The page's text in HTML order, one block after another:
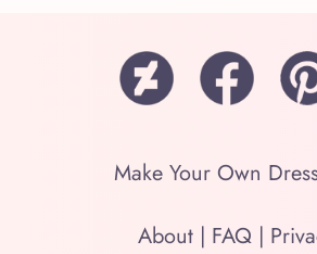
Make Your Own
About| FAQ|